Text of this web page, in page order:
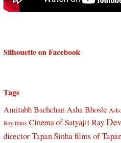
Silhouette on Facebook
Tags
Amitabh BachchanAsha Bhosle
Roy films Cinema of Satyajit Ray
director Tapan Sinhafilms of